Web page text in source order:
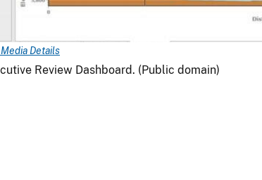
Details
Review Dashboard. (Public domain)